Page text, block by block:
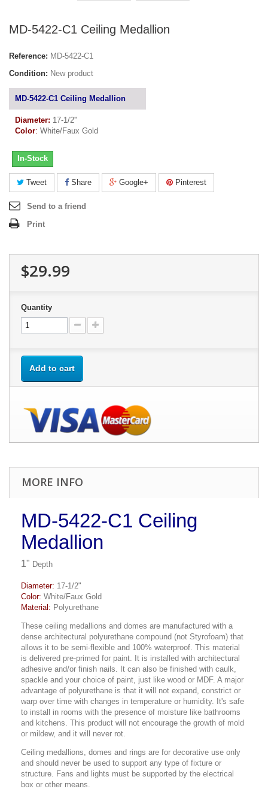
MD-5422-C1 Ceiling Medallion
Reference: MD-5422-C1
Condition: New product
MD-5422-C1 Ceiling Medallion
Diameter: 17-1/2''
Color: White/Faux Gold
In-Stock
Tweet Share Google+ Pinterest
Send to a friend
Print
$29.99
Quantity
Add to cart
MORE INFO
MD-5422-C1 Ceiling
Medallion
1" Depth
Diameter: 17-1/2"
Color: White/Faux Gold
Material: Polyurethane
These ceiling medallions and domes are manufactured with a
dense architectural polyurethane compound (not Styrofoam) that
allows it to be semi-flexible and 100% waterproof. This material
is delivered pre-primed for paint. It is installed with architectural
adhesive and/or finish nails. It can also be finished with caulk,
spackle and your choice of paint, just like wood or MDF. A major
advantage of polyurethane is that it will not expand, constrict or
warp over time with changes in temperature or humidity. It's safe
to install in rooms with the presence of moisture like bathrooms
and kitchens. This product will not encourage the growth of mold
or mildew, and it will never rot.
Ceiling medallions, domes and rings are for decorative use only
and should never be used to support any type of fixture or
structure. Fans and lights must be supported by the electrical
box or other means.